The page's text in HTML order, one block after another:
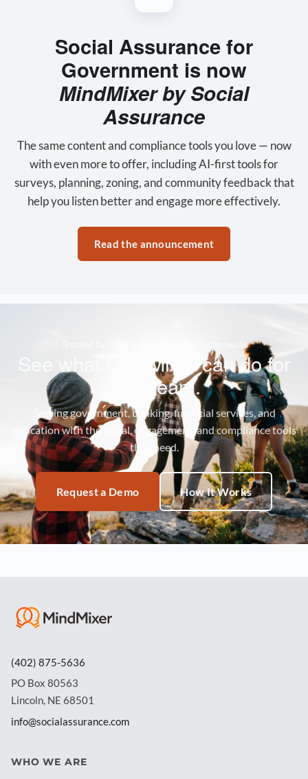
Social Assurance for
Government is now
MindMixer by Social
Assurance
The same content and compliance tools you love — now
with even more to offer, including AI-first tools for
surveys, planning, zoning, and community feedback that
help you listen better and engage more effectively.
Read the announcement
Trusted by 3,500+ organizations nationwide
See what MindMixer can do for
your team.
Serving government, banking, financial services, and
education with the social, engagement, and compliance tools
they need.
Request a Demo How It Works
(402) 875-5636
PO Box 80563
Lincoln, NE 68501
info@socialassurance.com
WHO WE ARE